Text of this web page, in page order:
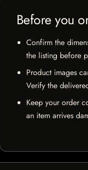
Before you
Confirm the
the listing before
Product images
Verify the
Keep your order
an item arrives